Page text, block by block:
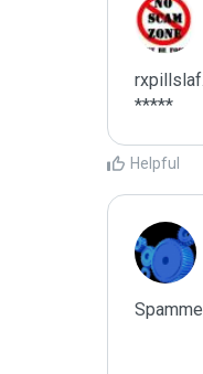
*****
Helpful